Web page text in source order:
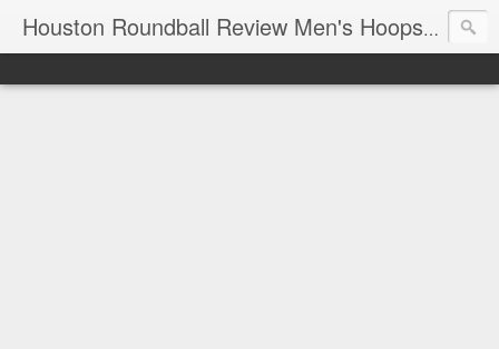
Houston Roundball Review Men's Hoops Blog